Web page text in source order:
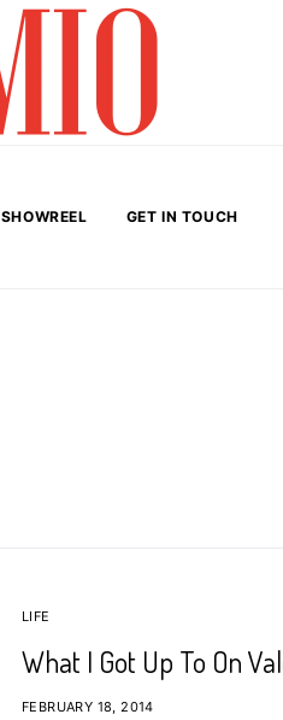
SHOWREEL GET IN TOUCH
LIFE
What I Got Up To On
FEBRUARY 18, 2014